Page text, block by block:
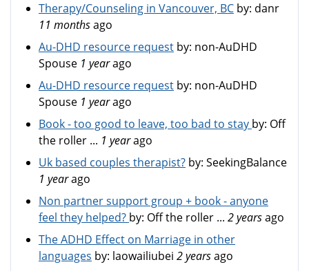
Therapy/Counseling in Vancouver, BC by: danr
11 monthsago
Au-DHD resource request by: non-AuDHD
Spouse 1 yearago
Au-DHD resource request by: non-AuDHD
Spouse 1 yearago
Book - too good to leave, too bad to stay by: Off
the roller ... 1 yearago
Uk based couples therapist? by: SeekingBalance
1 yearago
Non partner support group + book - anyone
feel they helped? by: Off the roller ... 2 yearsago
The ADHD Effect on Marriage in other
languages by: laowailiubei 2 yearsago